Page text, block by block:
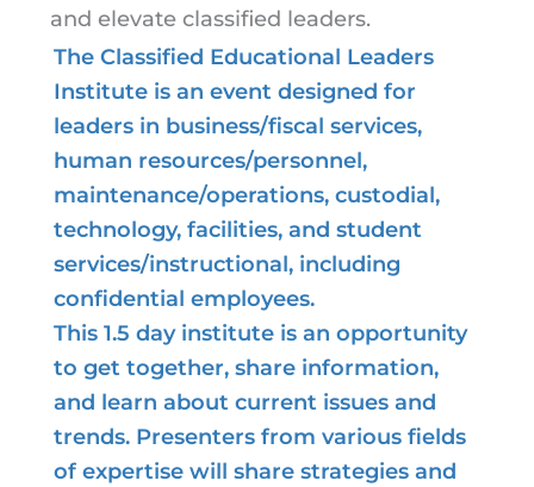
and elevate classified leaders.
The Classified Educational Leaders
Institute is an event designed for
leaders in business/fiscal services,
human resources/personnel,
maintenance/operations, custodial,
technology, facilities, and student
services/instructional, including
confidential employees.
This 1.5 day institute is an opportunity
to get together, share information,
and learn about current issues and
trends. Presenters from various fields
of expertise will share strategies and